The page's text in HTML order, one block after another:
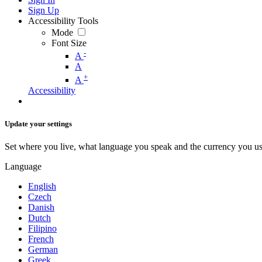
Sign Up
Accessibility Tools
Mode
Font Size
A -
A
A +
Accessibility
Update your settings
Set where you live, what language you speak and the currency you
Language
English
Czech
Danish
Dutch
Filipino
French
German
Greek